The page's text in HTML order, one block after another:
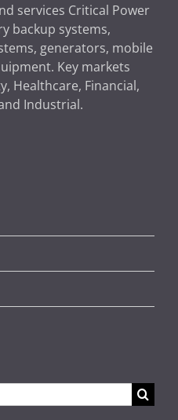
services Critical Power
backup systems,
generators, mobile
Key markets
Healthcare, Financial,
Industrial.